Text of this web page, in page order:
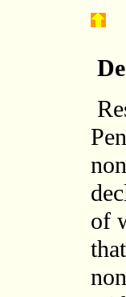
of